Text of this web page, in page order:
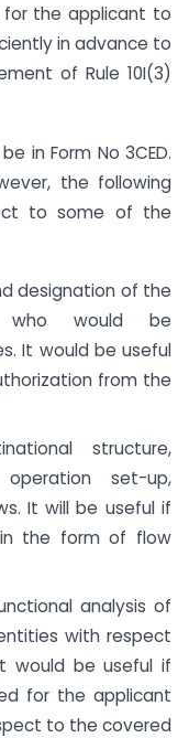
for the applicant to
in advance to
of Rule 10I(3)
in Form No 3CED.
the following
to some of the
designation of the
who would be
It would be useful
from the
structure,
operation set-up,
It will be useful if
the form of flow
analysis of
with respect
would be useful if
for the applicant
to the covered